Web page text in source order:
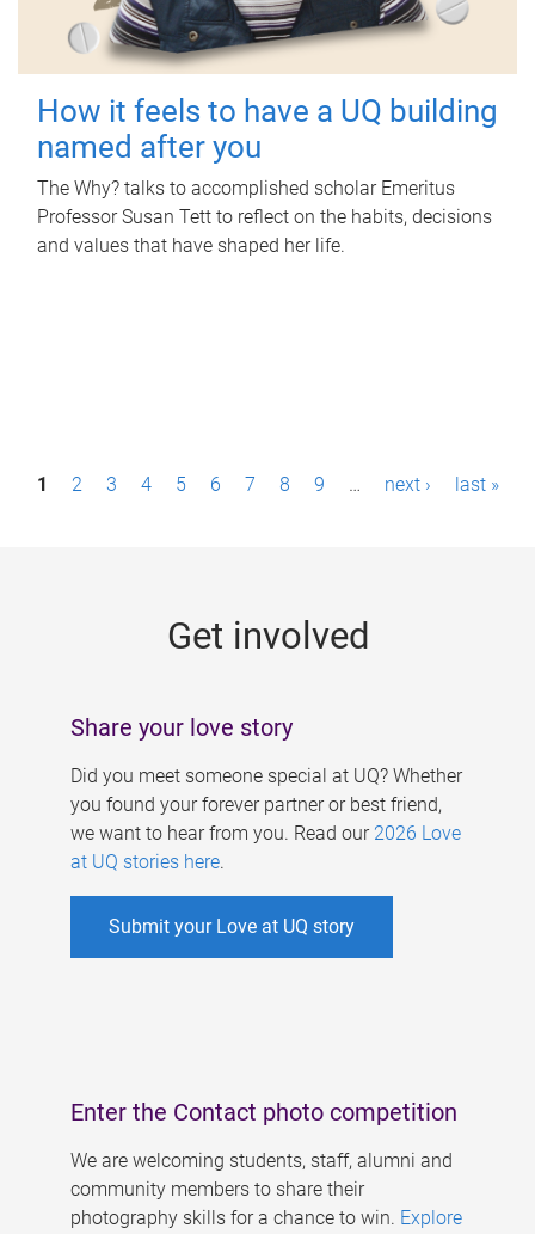
How it feels to have a UQ building
named after you
The Why? talks to accomplished scholar Emeritus
Professor Susan Tett to reflect on the habits, decisions
and values that have shaped her life.
P1 2 3 4 5 6 7 8 9 … next › last »
Get involved
Share your love story
Did you meet someone special at UQ? Whether
you found your forever partner or best friend,
we want to hear from you. Read our 2026 Love
at UQ stories here.
Submit your Love at UQ story
Enter the Contact photo competition
We are welcoming students, staff, alumni and
community members to share their
photography skills for a chance to win. Explore